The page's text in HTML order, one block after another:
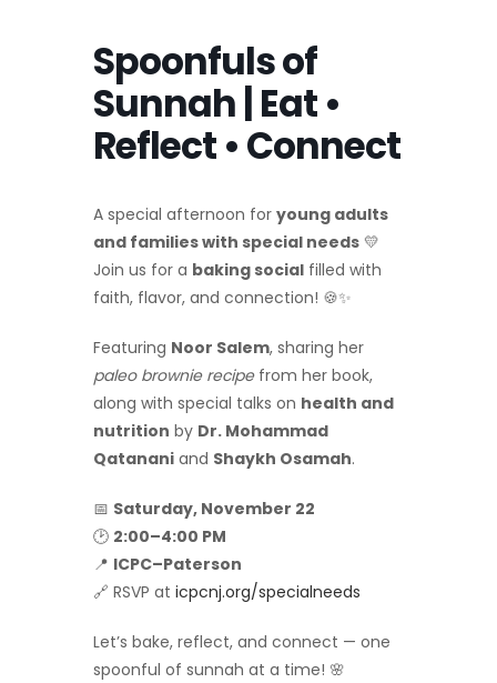
Spoonfuls of
Sunnah | Eat •
Reflect • Connect
A special afternoon for young adults
and families with special needs 💛
Join us for a baking social filled with
faith, flavor, and connection! 🍪✨
Featuring Noor Salem, sharing her
paleo brownie recipefrom her book,
along with special talks on health and
nutrition by Dr. Mohammad
Qatanani and Shaykh Osamah.
📅 Saturday, November 22
🕑 2:00–4:00 PM
📍 ICPC–Paterson
🔗 RSVP at icpcnj.org/specialneeds
Let’s bake, reflect, and connect — one
spoonful of sunnah at a time! 🌸